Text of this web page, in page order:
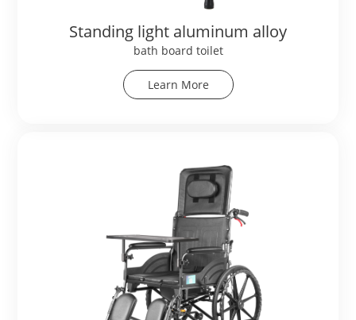
Standing light aluminum alloy
bath board toilet
Learn More